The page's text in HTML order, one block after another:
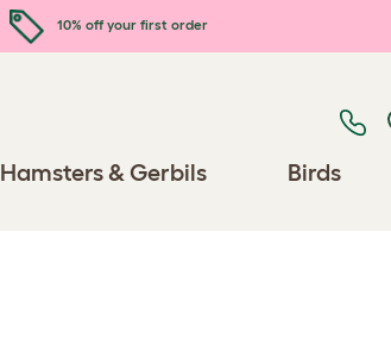
10% off your first order
Hamsters & Gerbils Birds